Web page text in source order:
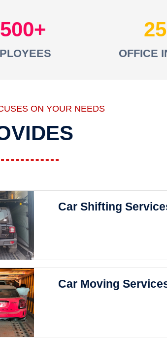
25
OFFICE
ON YOUR NEEDS
Car Shifting
Car Moving